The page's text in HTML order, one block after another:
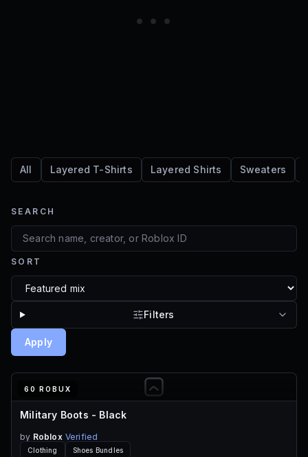
All Layered T-Shirts Layered Shirts Sweaters
SEARCH
SORT
Filters
Apply
60 ROBUX
Military Boots - Black
by Roblox Verified
Clothing Shoes Bundles